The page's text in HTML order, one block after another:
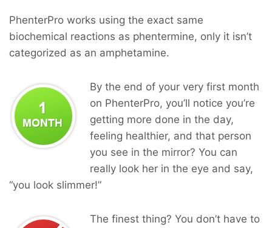
PhenterPro works using the exact same
biochemical reactions as phentermine, only it isn’t
categorized as an amphetamine.
By the end of your very first month
on PhenterPro, you’ll notice you’re
getting more done in the day,
feeling healthier, and that person
you see in the mirror? You can
really look her in the eye and say,
“you look slimmer!”
The finest thing? You don’t have to